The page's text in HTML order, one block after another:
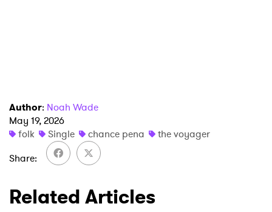
Author: Noah Wade
May 19, 2026
folk
Single chance pena
the voyager
Share
Related Articles